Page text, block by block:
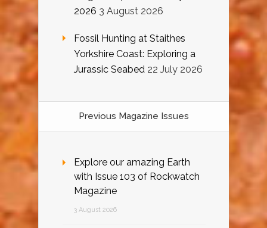
2026 3 August 2026
Fossil Hunting at Staithes
Yorkshire Coast: Exploring a
Jurassic Seabed 22 July 2026
Previous Magazine Issues
Explore our amazing Earth
with Issue 103 of Rockwatch
Magazine
3 August 2026